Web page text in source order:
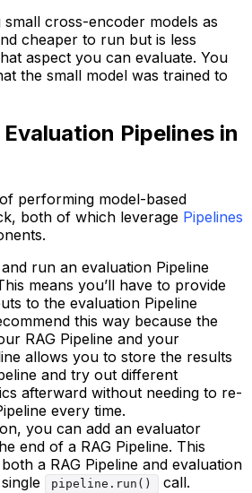
cross-encoder models as
cheaper to run but is less
aspect you can evaluate. You
the small model was trained to
Pipelines in
performing model-based
both of which leverage Pipelines
run an evaluation Pipeline
means you’ll have to provide
to the evaluation Pipeline
this way because the
RAG Pipeline and your
allows you to store the results
and try out different
afterward without needing to re-
every time.
you can add an evaluator
end of a RAG Pipeline. This
a RAG Pipeline and evaluation
pipeline.run() call.